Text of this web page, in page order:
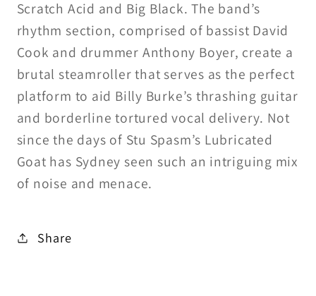
Scratch Acid and Big Black. The band’s
rhythm section, comprised of bassist David
Cook and drummer Anthony Boyer, create a
brutal steamroller that serves as the perfect
platform to aid Billy Burke’s thrashing guitar
and borderline tortured vocal delivery. Not
since the days of Stu Spasm’s Lubricated
Goat has Sydney seen such an intriguing mix
of noise and menace.
Share